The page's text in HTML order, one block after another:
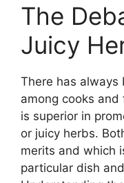
The
Juicy
There has
among cooks
is superior in
or juicy herbs.
merits and which
particular dish